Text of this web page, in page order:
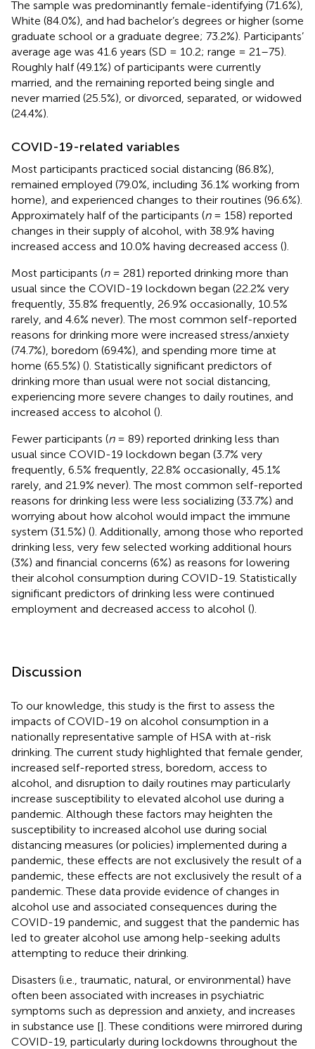
The sample was predominantly female-identifying (71.6%),
White (84.0%), and had bachelor’s degrees or higher (some
graduate school or a graduate degree; 73.2%). Participants’
average age was 41.6 years (SD = 10.2; range = 21–75).
Roughly half (49.1%) of participants were currently
married, and the remaining reported being single and
never married (25.5%), or divorced, separated, or widowed
(24.4%).
COVID-19-related variables
Most participants practiced social distancing (86.8%),
remained employed (79.0%, including 36.1% working from
home), and experienced changes to their routines (96.6%).
Approximately half of the participants (n= 158) reported
changes in their supply of alcohol, with 38.9% having
increased access and 10.0% having decreased access ().
Most participants (n= 281) reported drinking more than
usual since the COVID-19 lockdown began (22.2% very
frequently, 35.8% frequently, 26.9% occasionally, 10.5%
rarely, and 4.6% never). The most common self-reported
reasons for drinking more were increased stress/anxiety
(74.7%), boredom (69.4%), and spending more time at
home (65.5%) (). Statistically significant predictors of
drinking more than usual were not social distancing,
experiencing more severe changes to daily routines, and
increased access to alcohol ().
Fewer participants (n= 89) reported drinking less than
usual since COVID-19 lockdown began (3.7% very
frequently, 6.5% frequently, 22.8% occasionally, 45.1%
rarely, and 21.9% never). The most common self-reported
reasons for drinking less were less socializing (33.7%) and
worrying about how alcohol would impact the immune
system (31.5%) (). Additionally, among those who reported
drinking less, very few selected working additional hours
(3%) and financial concerns (6%) as reasons for lowering
their alcohol consumption during COVID-19. Statistically
significant predictors of drinking less were continued
employment and decreased access to alcohol ().
Discussion
To our knowledge, this study is the first to assess the
impacts of COVID-19 on alcohol consumption in a
nationally representative sample of HSA with at-risk
drinking. The current study highlighted that female gender,
increased self-reported stress, boredom, access to
alcohol, and disruption to daily routines may particularly
increase susceptibility to elevated alcohol use during a
pandemic. Although these factors may heighten the
susceptibility to increased alcohol use during social
distancing measures (or policies) implemented during a
pandemic, these effects are not exclusively the result of a
pandemic, these effects are not exclusively the result of a
pandemic. These data provide evidence of changes in
alcohol use and associated consequences during the
COVID-19 pandemic, and suggest that the pandemic has
led to greater alcohol use among help-seeking adults
attempting to reduce their drinking.
Disasters (i.e., traumatic, natural, or environmental) have
often been associated with increases in psychiatric
symptoms such as depression and anxiety, and increases
in substance use []. These conditions were mirrored during
COVID-19, particularly during lockdowns throughout the